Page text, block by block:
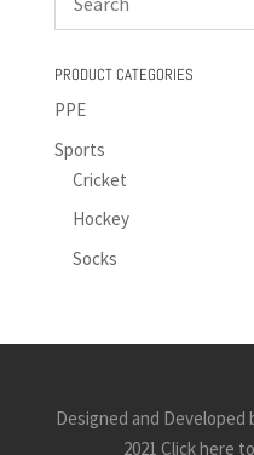
PRODUCT CATEGORIES
PPE
Sports
Cricket
Hockey
Socks
Designed and Developed
2021 Click here